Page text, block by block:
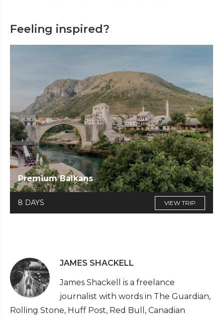
Feeling inspired?
Premium Balkans
8 DAYS VIEW TRIP
JAMES SHACKELL
James Shackell is a freelance
journalist with words in The Guardian,
Rolling Stone, Huff Post, Red Bull, Canadian